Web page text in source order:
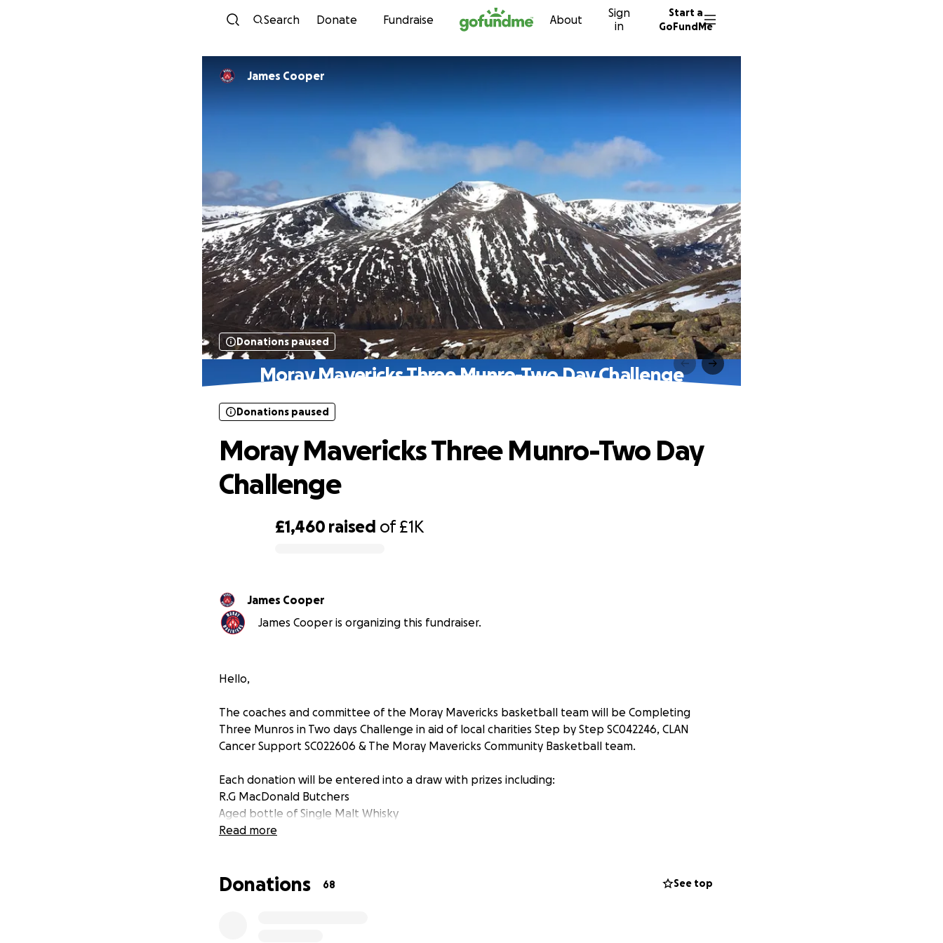
Skip to content
Search Donate Fundraise About
Sign
in
Start a
GoFundMe
James Cooper
Donations paused
Moray Mavericks Three Munro-Two Day Challenge
£1,460 raised of£1K
Donations paused
Moray Mavericks Three Munro-Two Day
Challenge
James Cooper
James Cooper is organizing this fundraiser.
Hello,
The coaches and committee of the Moray Mavericks basketball team will be Completing
Three Munros in Two days Challenge in aid of local charities Step by Step SC042246, CLAN
Cancer Support SC022606 & The Moray Mavericks Community Basketball team.
Each donation will be entered into a draw with prizes including:
R.G MacDonald Butchers
Aged bottle of Single Malt Whisky
Read more
Donations 68 See top